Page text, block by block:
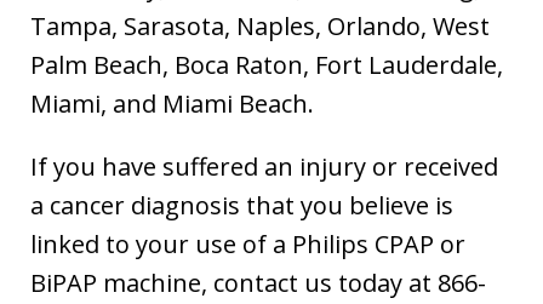
Tampa, Sarasota, Naples, Orlando, West
Palm Beach, Boca Raton, Fort Lauderdale,
Miami, and Miami Beach.
If you have suffered an injury or received
a cancer diagnosis that you believe is
linked to your use of a Philips CPAP or
BiPAP machine, contact us today at 866-